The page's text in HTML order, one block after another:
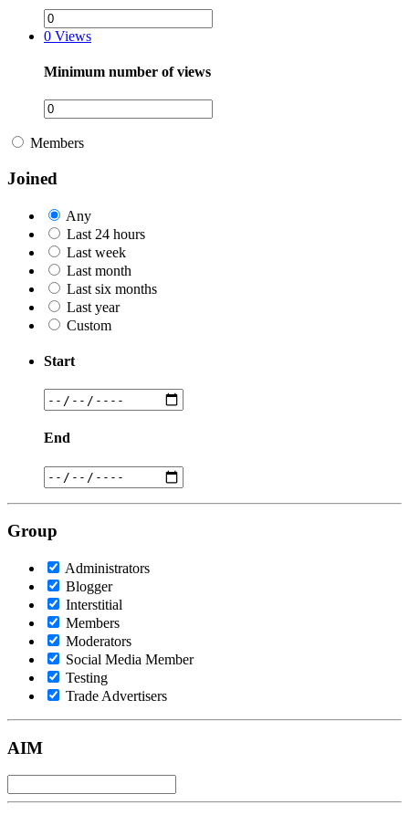
0 Views
Minimum number of views
Members
Joined
Any
Last 24 hours
Last week
Last month
Last six months
Last year
Custom
Start
End
Group
Administrators
Blogger
Interstitial
Members
Moderators
Social Media Member
Testing
Trade Advertisers
AIM